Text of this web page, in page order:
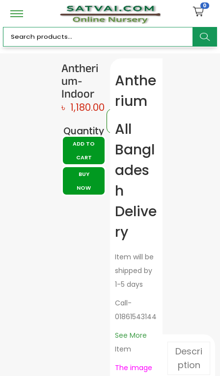
0
ar
Antheri
um-
Indoor
৳ 1,180.00
Quantity
ADD TO
CART
BUY
NOW
Anthe
rium
All
Bangl
ades
h
Delive
ry
Item will be
shipped by
1-5 days
Call-
01861543144
See More
Item
The image
Descri
ption